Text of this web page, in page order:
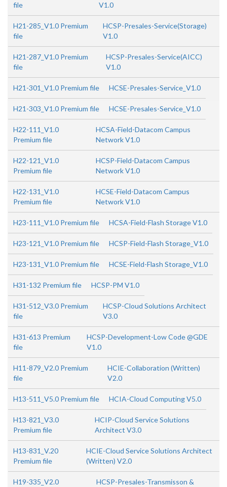
file
V1.0
H21-285_V1.0 Premium
file
HCSP-Presales-Service(Storage)
V1.0
H21-287_V1.0 Premium
file
HCSP-Presales-Service(AICC)
V1.0
H21-301_V1.0 Premium file HCSE-Presales-Service_V1.0
H21-303_V1.0 Premium file HCSE-Presales-Service_V1.0
H22-111_V1.0
Premium file
HCSA-Field-Datacom Campus
Network V1.0
H22-121_V1.0
Premium file
HCSP-Field-Datacom Campus
Network V1.0
H22-131_V1.0
Premium file
HCSE-Field-Datacom Campus
Network V1.0
H23-111_V1.0 Premium file HCSA-Field-Flash Storage V1.0
H23-121_V1.0 Premium file HCSP-Field-Flash Storage_V1.0
H23-131_V1.0 Premium file HCSE-Field-Flash Storage_V1.0
H31-132 Premium file HCSP-PM V1.0
H31-512_V3.0 Premium
file
HCSP-Cloud Solutions Architect
V3.0
H31-613 Premium
file
HCSP-Development-Low Code @GDE
V1.0
H11-879_V2.0 Premium
file
HCIE-Collaboration (Written)
V2.0
H13-511_V5.0 Premium file HCIA-Cloud Computing V5.0
H13-821_V3.0
Premium file
HCIP-Cloud Service Solutions
Architect V3.0
H13-831_V.20
Premium file
HCIE-Cloud Service Solutions Architect
(Written) V2.0
H19-335_V2.0
HCSP-Presales-Transmisson &